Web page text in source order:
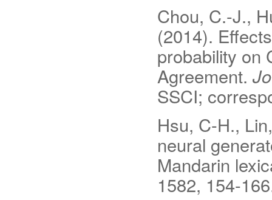
Chou, C.-J.,
(2014).
probability on
Agreement.
SSCI;
Hsu, C-H.,
neural
Mandarin
1582, 154-